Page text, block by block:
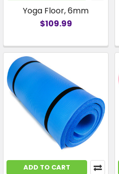
Yoga Floor, 6mm
$109.99
ADD TO CART